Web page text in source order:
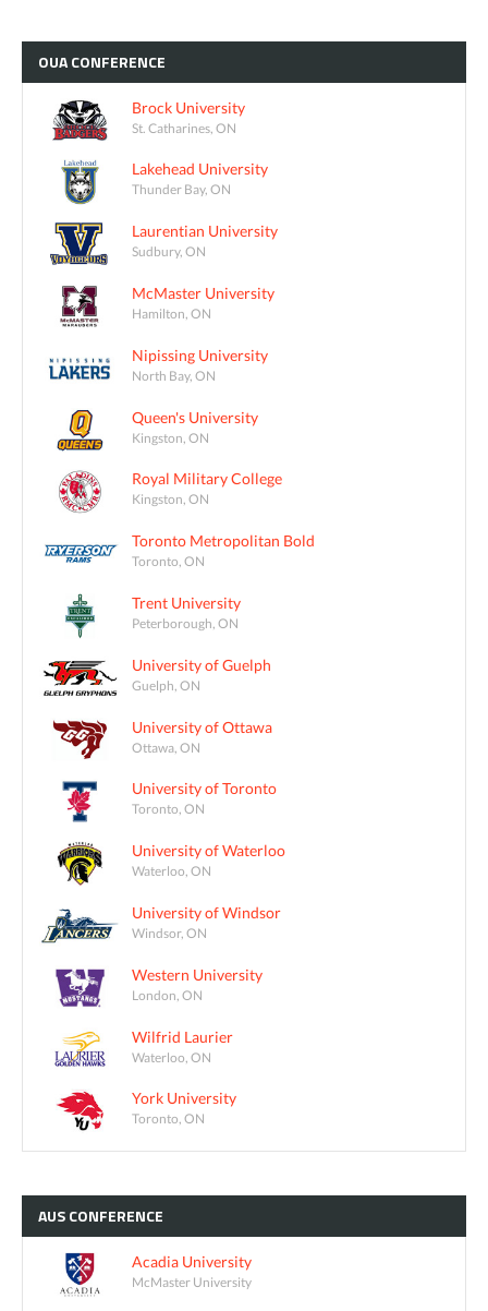
OUACONFERENCE
Brock University
St. Catharines, ON
Lakehead University
Thunder Bay, ON
Laurentian University
Sudbury, ON
McMaster University
Hamilton, ON
Nipissing University
North Bay, ON
Queen's University
Kingston, ON
Royal Military College
Kingston, ON
Toronto Metropolitan Bold
Toronto, ON
Trent University
Peterborough, ON
University of Guelph
Guelph, ON
University of Ottawa
Ottawa, ON
University of Toronto
Toronto, ON
University of Waterloo
Waterloo, ON
University of Windsor
Windsor, ON
Western University
London, ON
Wilfrid Laurier
Waterloo, ON
York University
Toronto, ON
AUSCONFERENCE
Acadia University
McMaster University